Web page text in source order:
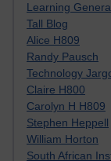
Learning
Tall Blog
Alice H809
Randy Pausch
Technology
Claire H800
Carolyn H H809
Stephen Heppell
William Horton
South African